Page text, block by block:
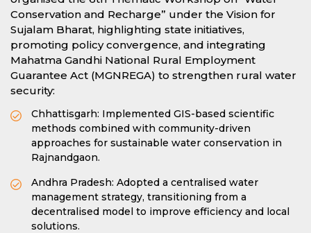
Conservation and Recharge” under the Vision for
Sujalam Bharat, highlighting state initiatives,
promoting policy convergence, and integrating
Mahatma Gandhi National Rural Employment
Guarantee Act (MGNREGA) to strengthen rural water
security:
Chhattisgarh: Implemented GIS-based scientific
methods combined with community-driven
approaches for sustainable water conservation in
Rajnandgaon.
Andhra Pradesh: Adopted a centralised water
management strategy, transitioning from a
decentralised model to improve efficiency and local
solutions.